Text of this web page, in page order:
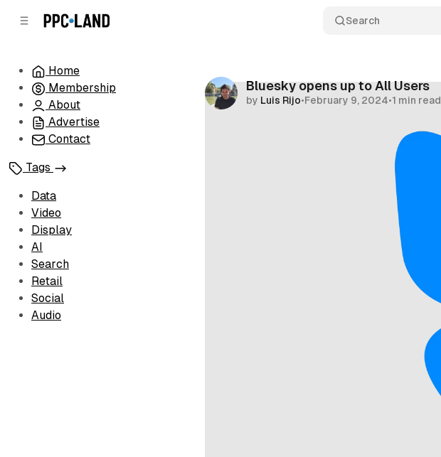
Search
Home
Membership
About
Advertise
Contact
Tags
Data
Video
Display
AI
Search
Retail
Social
Audio
Bluesky opens up to All Users
by Luis Rijo•February 9, 2024•1 min read